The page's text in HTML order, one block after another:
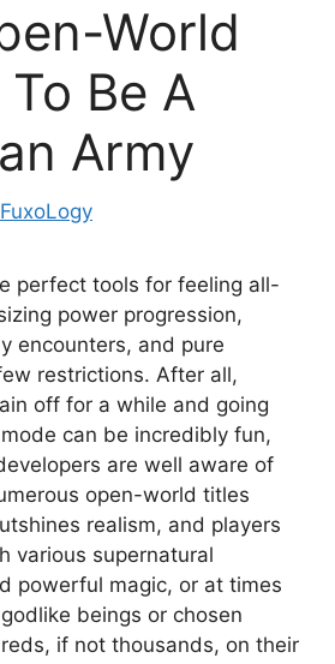
World
Be A
Army
FuxoLogy
perfect tools for feeling all-
power progression,
encounters, and pure
restrictions. After all,
off for a while and going
mode can be incredibly fun,
are well aware of
open-world titles
realism, and players
various supernatural
powerful magic, or at times
beings or chosen
if not thousands, on their